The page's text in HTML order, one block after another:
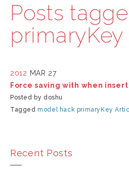
Posts
primaryKey
2012 MAR 27
Force saving with when
Posted by doshu
Taggedmodel hack primaryKey
Recent Posts